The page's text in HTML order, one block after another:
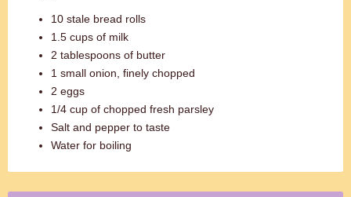
10 stale bread rolls
1.5 cups of milk
2 tablespoons of butter
1 small onion, finely chopped
2 eggs
1/4 cup of chopped fresh parsley
Salt and pepper to taste
Water for boiling